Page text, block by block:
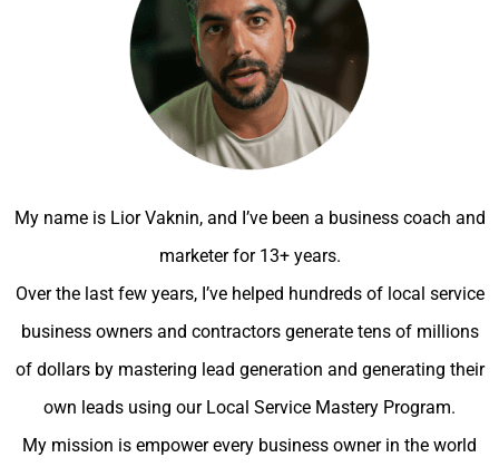
My name is Lior Vaknin, and I’ve been a business coach and
marketer for 13+ years.
Over the last few years, I’ve helped hundreds of local service
business owners and contractors generate tens of millions
of dollars by mastering lead generation and generating their
own leads using our Local Service Mastery Program.
My mission is empower every business owner in the world